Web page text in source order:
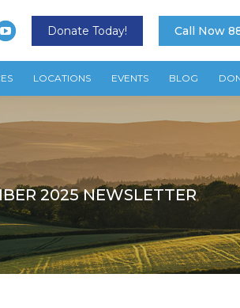
Donate Today! Call Now
LOCATIONS EVENTS BLOG
2025 NEWSLETTER